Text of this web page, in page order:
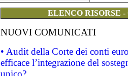
ELENCO RISORSE
NUOVI COMUNICATI
• Audit della Corte dei conti
efficace l’integrazione del
unico?